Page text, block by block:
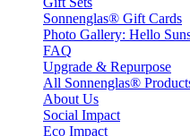
Sonnenglas® Gift Cards
Photo Gallery: Hello
FAQ
Upgrade & Repurpose
All Sonnenglas®
About Us
Social Impact
Eco Impact